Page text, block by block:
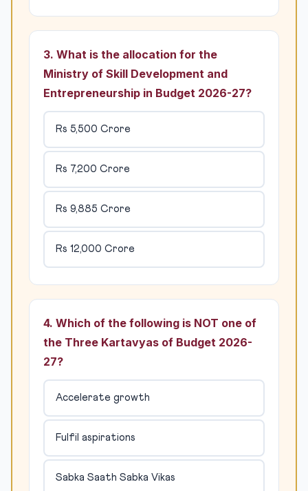
3. What is the allocation for the
Ministry of Skill Development and
Entrepreneurship in Budget 2026-27?
Rs 5,500 Crore
Rs 7,200 Crore
Rs 9,885 Crore
Rs 12,000 Crore
4. Which of the following is NOT one of
the Three Kartavyas of Budget 2026-
27?
Accelerate growth
Fulfil aspirations
Sabka Saath Sabka Vikas